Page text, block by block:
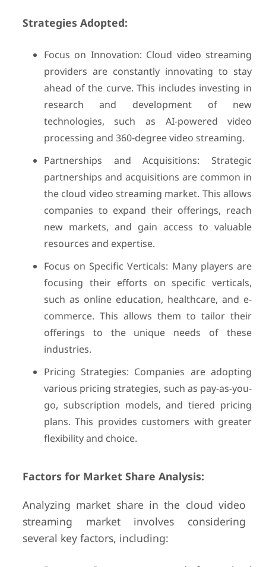
Strategies Adopted:
Focus on Innovation: Cloud video streaming
providers are constantly innovating to stay
ahead of the curve. This includes investing in
research and development of new
technologies, such as AI-powered video
processing and 360-degree video streaming.
Partnerships and Acquisitions: Strategic
partnerships and acquisitions are common in
the cloud video streaming market. This allows
companies to expand their offerings, reach
new markets, and gain access to valuable
resources and expertise.
Focus on Specific Verticals: Many players are
focusing their efforts on specific verticals,
such as online education, healthcare, and e-
commerce. This allows them to tailor their
offerings to the unique needs of these
industries.
Pricing Strategies: Companies are adopting
various pricing strategies, such as pay-as-you-
go, subscription models, and tiered pricing
plans. This provides customers with greater
flexibility and choice.
Factors for Market Share Analysis:
Analyzing market share in the cloud video
streaming market involves considering
several key factors, including: